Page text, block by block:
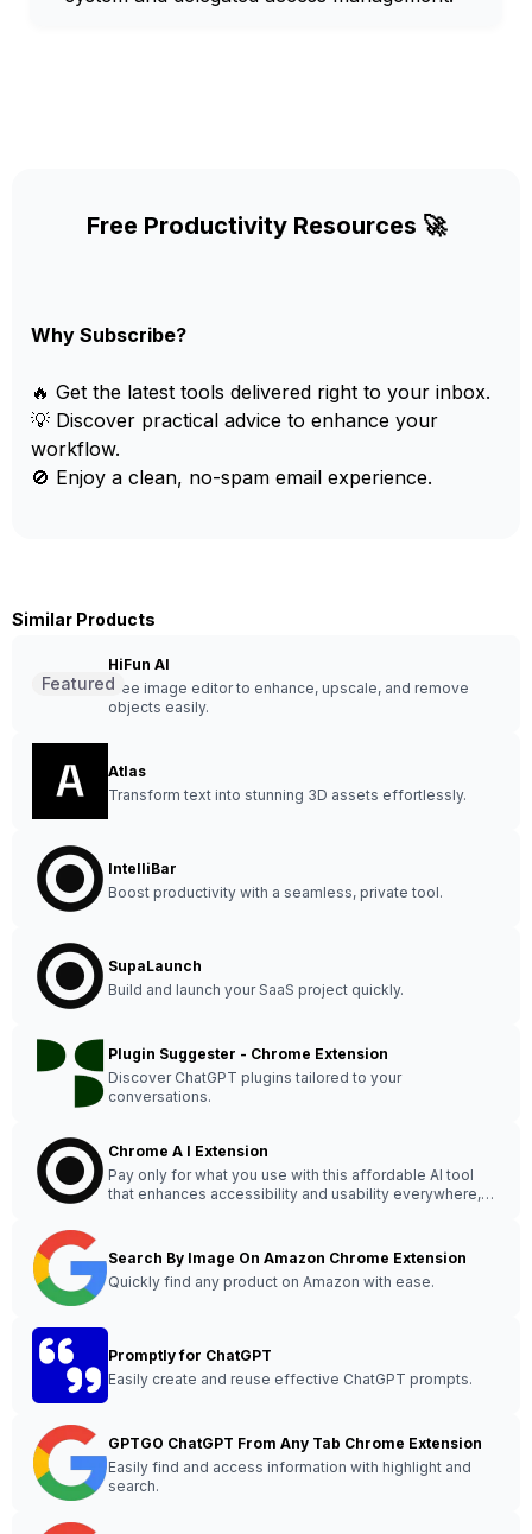
Free Productivity Resources 🚀
Why Subscribe?
🔥 Get the latest tools delivered right to your inbox.
💡 Discover practical advice to enhance your
workflow.
🚫 Enjoy a clean, no-spam email experience.
Similar Products
HiFun AI
Free image editor to enhance, upscale, and remove
objects easily.
Featured
Atlas
Transform text into stunning 3D assets effortlessly.
IntelliBar
Boost productivity with a seamless, private tool.
SupaLaunch
Build and launch your SaaS project quickly.
Plugin Suggester - Chrome Extension
Discover ChatGPT plugins tailored to your
conversations.
Chrome A I Extension
Pay only for what you use with this affordable AI tool
that enhances accessibility and usability everywhere,
Search By Image On Amazon Chrome Extension
Quickly find any product on Amazon with ease.
Promptly for ChatGPT
Easily create and reuse effective ChatGPT prompts.
GPTGO ChatGPT From Any Tab Chrome Extension
Easily find and access information with highlight and
search.